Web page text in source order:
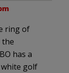
ring of
has a
golf